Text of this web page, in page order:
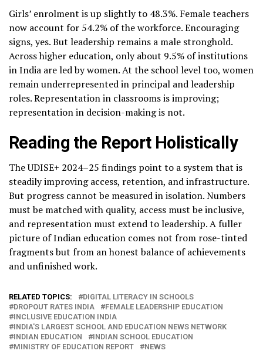
Girls’ enrolment is up slightly to 48.3%. Female teachers
now account for 54.2% of the workforce. Encouraging
signs, yes. But leadership remains a male stronghold.
Across higher education, only about 9.5% of institutions
in India are led by women. At the school level too, women
remain underrepresented in principal and leadership
roles. Representation in classrooms is improving;
representation in decision-making is not.
Reading the Report Holistically
The UDISE+ 2024–25 findings point to a system that is
steadily improving access, retention, and infrastructure.
But progress cannot be measured in isolation. Numbers
must be matched with quality, access must be inclusive,
and representation must extend to leadership. A fuller
picture of Indian education comes not from rose-tinted
fragments but from an honest balance of achievements
and unfinished work.
RELATED TOPICS:
DIGITAL LITERACY IN SCHOOLS
DROPOUT RATES INDIA
FEMALE LEADERSHIP EDUCATION
INCLUSIVE EDUCATION INDIA
INDIA'S LARGEST SCHOOL AND EDUCATION NEWS NETWORK
INDIAN EDUCATION
INDIAN SCHOOL EDUCATION
MINISTRY OF EDUCATION REPORT
NEWS